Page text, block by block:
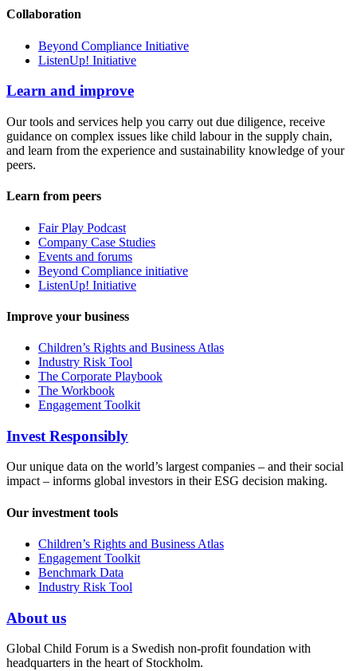
Collaboration
Beyond Compliance Initiative
ListenUp! Initiative
Learn and improve
Our tools and services help you carry out due diligence, receive
guidance on complex issues like child labour in the supply chain,
and learn from the experience and sustainability knowledge of your
peers.
Learn from peers
Fair Play Podcast
Company Case Studies
Events and forums
Beyond Compliance initiative
ListenUp! Initiative
Improve your business
Children’s Rights and Business Atlas
Industry Risk Tool
The Corporate Playbook
The Workbook
Engagement Toolkit
Invest Responsibly
Our unique data on the world’s largest companies – and their social
impact – informs global investors in their ESG decision making.
Our investment tools
Children’s Rights and Business Atlas
Engagement Toolkit
Benchmark Data
Industry Risk Tool
About us
Global Child Forum is a Swedish non-profit foundation with
headquarters in the heart of Stockholm.